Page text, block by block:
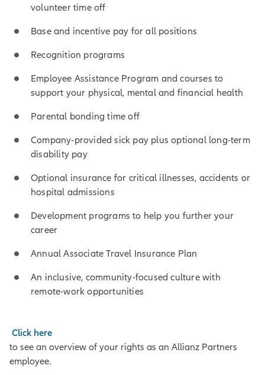
volunteer time off
Base and incentive pay for all positions
Recognition programs
Employee Assistance Program and courses to
support your physical, mental and financial health
Parental bonding time off
Company-provided sick pay plus optional long-term
disability pay
Optional insurance for critical illnesses, accidents or
hospital admissions
Development programs to help you further your
career
Annual Associate Travel Insurance Plan
An inclusive, community-focused culture with
remote-work opportunities
Click here
to see an overview of your rights as an Allianz Partners
employee.